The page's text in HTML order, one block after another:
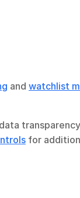
and watchlist
for